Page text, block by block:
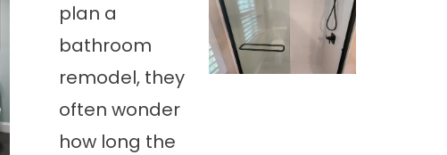
plan a
bathroom
remodel, they
often wonder
how long the